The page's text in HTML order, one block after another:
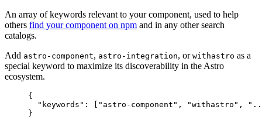
An array of keywords relevant to your component, used to help
others find your component on npm and in any other search
catalogs.
Add astro-component, astro-integration, or withastro as a
special keyword to maximize its discoverability in the Astro
ecosystem.
{
"keywords" : [ " astro-component " , "withastro " , "
}